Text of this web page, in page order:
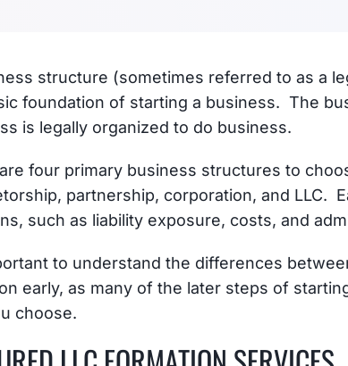
structure (sometimes referred to as a
foundation of starting a business. The
is legally organized to do business.
four primary business structures to
partnership, corporation, and LLC.
such as liability exposure, costs, and
to understand the differences
early, as many of the later steps of
choose.